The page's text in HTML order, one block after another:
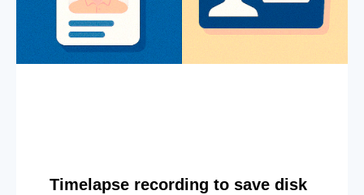
Timelapse recording to save disk